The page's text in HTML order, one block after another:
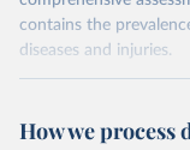
contains the
diseases and injuries.
February 7, 2026
How we process